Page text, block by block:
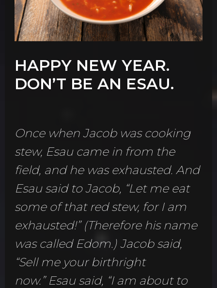
HAPPY NEW YEAR.
DON’T BE AN ESAU.
Once when Jacob was cooking
stew, Esau came in from the
field, and he was exhausted. And
Esau said to Jacob, “Let me eat
some of that red stew, for I am
exhausted!” (Therefore his name
was called Edom.) Jacob said,
“Sell me your birthright
now.” Esau said, “I am about to